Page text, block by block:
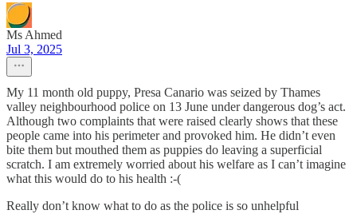
Ms Ahmed
Jul 3, 2025
My 11 month old puppy, Presa Canario was seized by Thames
valley neighbourhood police on 13 June under dangerous dog’s act.
Although two complaints that were raised clearly shows that these
people came into his perimeter and provoked him. He didn’t even
bite them but mouthed them as puppies do leaving a superficial
scratch. I am extremely worried about his welfare as I can’t imagine
what this would do to his health :-(
Really don’t know what to do as the police is so unhelpful